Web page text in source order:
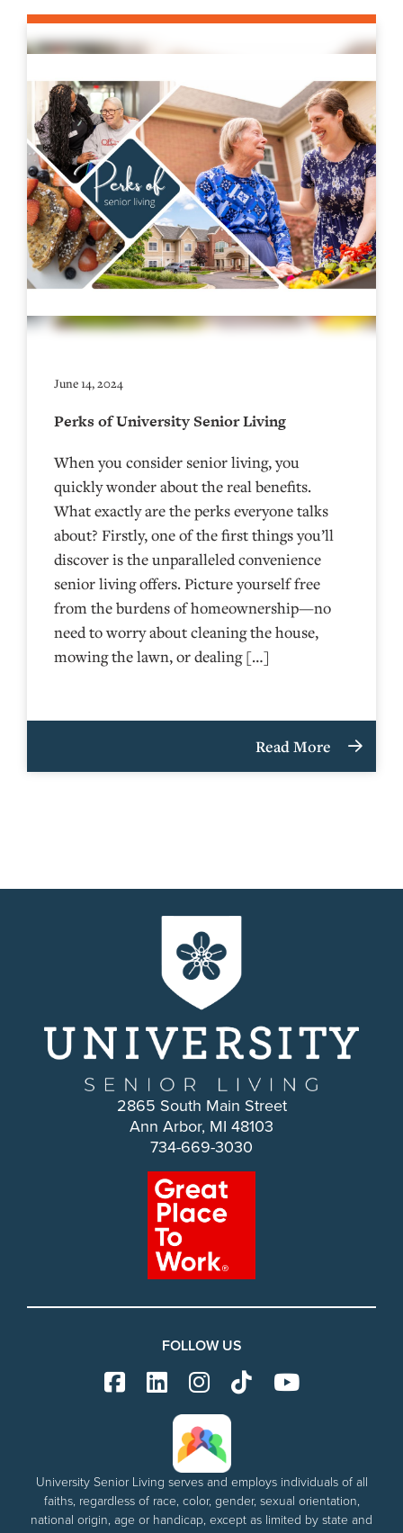
June 14, 2024
Perks of University Senior Living
When you consider senior living, you
quickly wonder about the real benefits.
What exactly are the perks everyone talks
about? Firstly, one of the first things you’ll
discover is the unparalleled convenience
senior living offers. Picture yourself free
from the burdens of homeownership—no
need to worry about cleaning the house,
mowing the lawn, or dealing […]
Read More
2865 South Main Street
Ann Arbor, MI 48103
734-669-3030
FOLLOW US
University Senior Living serves and employs individuals of all
faiths, regardless of race, color, gender, sexual orientation,
national origin, age or handicap, except as limited by state and